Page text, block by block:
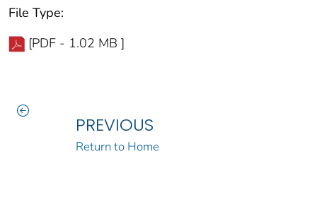
File Type:
[PDF - 1.02 MB ]
PREVIOUS
Return to Home